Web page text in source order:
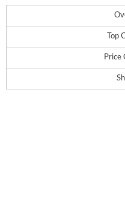
Top
Price